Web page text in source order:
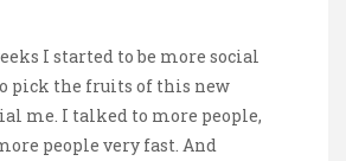
I started to be more social
pick the fruits of this new
me. I talked to more people,
people very fast. And